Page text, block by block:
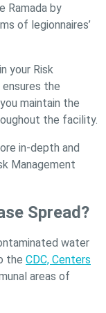
Ramada by
of legionnaires’
your Risk
the
maintain the
the facility.
in-depth and
Management
Spread?
water
the CDC, Centers
areas of